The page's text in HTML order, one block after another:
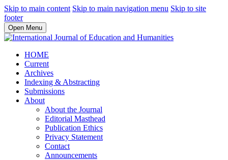
Skip to main content Skip to main navigation menu Skip to site
footer
Open Menu
HOME
Current
Archives
Indexing & Abstracting
Submissions
About
About the Journal
Editorial Masthead
Publication Ethics
Privacy Statement
Contact
Announcements